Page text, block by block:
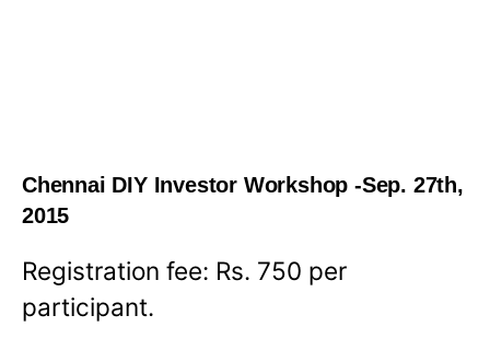
Chennai DIY Investor Workshop -Sep. 27th,
2015
Registration fee: Rs. 750 per
participant.